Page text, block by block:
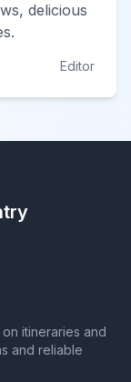
delicious
Editor
itineraries and
and reliable